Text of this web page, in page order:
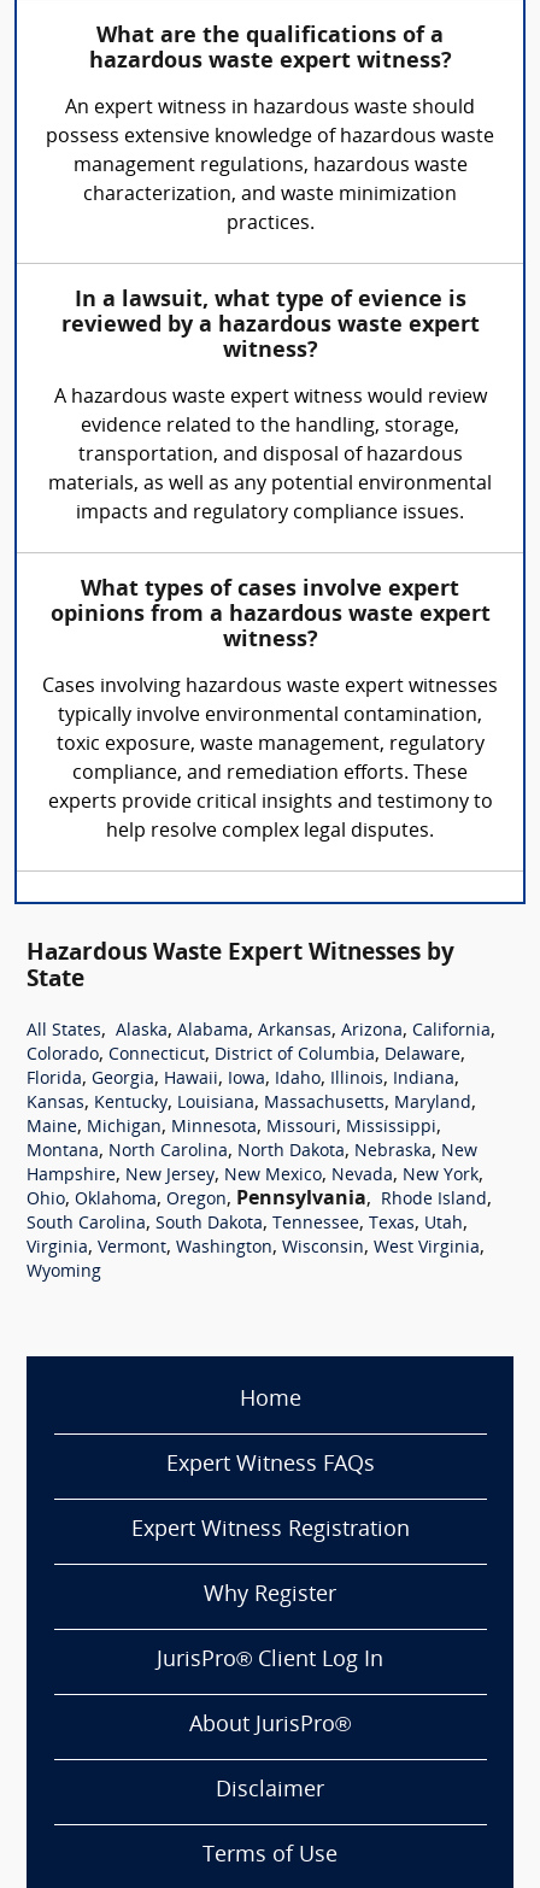
What are the qualifications of a
hazardous waste expert witness?
An expert witness in hazardous waste should
possess extensive knowledge of hazardous waste
management regulations, hazardous waste
characterization, and waste minimization
practices.
In a lawsuit, what type of evience is
reviewed by a hazardous waste expert
witness?
A hazardous waste expert witness would review
evidence related to the handling, storage,
transportation, and disposal of hazardous
materials, as well as any potential environmental
impacts and regulatory compliance issues.
What types of cases involve expert
opinions from a hazardous waste expert
witness?
Cases involving hazardous waste expert witnesses
typically involve environmental contamination,
toxic exposure, waste management, regulatory
compliance, and remediation efforts. These
experts provide critical insights and testimony to
help resolve complex legal disputes.
Hazardous Waste Expert Witnesses by
State
All States, Alaska, Alabama, Arkansas, Arizona, California,
Colorado, Connecticut, District of Columbia, Delaware,
Florida, Georgia, Hawaii, Iowa, Idaho, Illinois, Indiana,
Kansas, Kentucky, Louisiana, Massachusetts, Maryland,
Maine, Michigan, Minnesota, Missouri, Mississippi,
Montana, North Carolina, North Dakota, Nebraska, New
Hampshire, New Jersey, New Mexico, Nevada, New York,
Ohio, Oklahoma, Oregon, Pennsylvania, Rhode Island,
South Carolina, South Dakota, Tennessee, Texas, Utah,
Virginia, Vermont, Washington, Wisconsin, West Virginia,
Wyoming
Home
Expert Witness FAQs
Expert Witness Registration
Why Register
JurisPro® Client Log In
About JurisPro®
Disclaimer
Terms of Use